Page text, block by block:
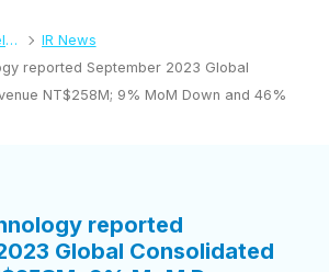
Investor Relations
IR News
reported September 2023 Global
NT$258M; 9% MoM Down and 46%
reported
Global Consolidated